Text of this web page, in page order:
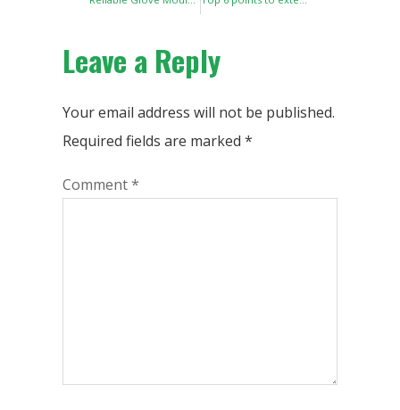
Leave a Reply
Your email address will not be published.
Required fields are marked *
Comment*